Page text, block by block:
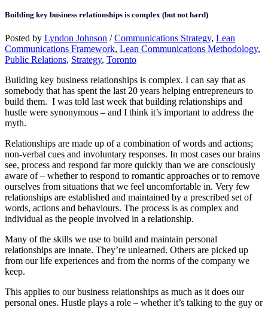
Building key business relationships is complex (but not hard)
Posted by Lyndon Johnson /Communications Strategy, Lean
Communications Framework, Lean Communications Methodology,
Public Relations, Strategy, Toronto
Building key business relationships is complex. I can say that as
somebody that has spent the last 20 years helping entrepreneurs to
build them. I was told last week that building relationships and
hustle were synonymous – and I think it’s important to address the
myth.
Relationships are made up of a combination of words and actions;
non-verbal cues and involuntary responses. In most cases our brains
see, process and respond far more quickly than we are consciously
aware of – whether to respond to romantic approaches or to remove
ourselves from situations that we feel uncomfortable in. Very few
relationships are established and maintained by a prescribed set of
words, actions and behaviours. The process is as complex and
individual as the people involved in a relationship.
Many of the skills we use to build and maintain personal
relationships are innate. They’re unlearned. Others are picked up
from our life experiences and from the norms of the company we
keep.
This applies to our business relationships as much as it does our
personal ones. Hustle plays a role – whether it’s talking to the guy or